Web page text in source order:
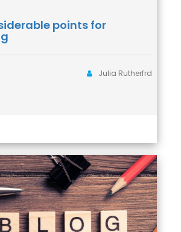
points for
Julia Rutherfrd